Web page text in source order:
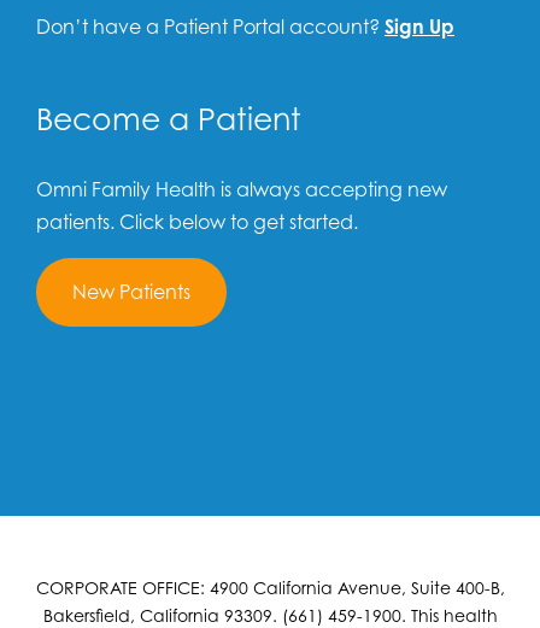
Don’t have a Patient Portal account? Sign Up
Become a Patient
Omni Family Health is always accepting new
patients. Click below to get started.
New Patients
CORPORATE OFFICE: 4900 California Avenue, Suite 400-B,
Bakersfield, California 93309. (661) 459-1900. This health